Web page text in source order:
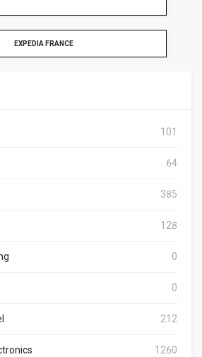
EXPEDIA FRANCE
101
64
385
128
0
0
212
1260